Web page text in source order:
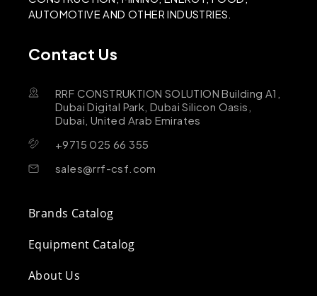
AUTOMOTIVE AND OTHER INDUSTRIES.
Contact Us
RRF CONSTRUKTION SOLUTION Building A1,
Dubai Digital Park, Dubai Silicon Oasis,
Dubai, United Arab Emirates
+9715 025 66 355
sales@rrf-csf.com
Brands Catalog
Equipment Catalog
About Us